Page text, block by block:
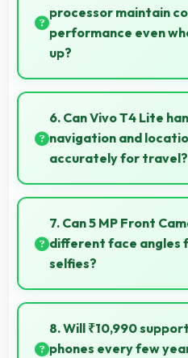
contrast scenes.
processor maintain
performance even
up?
Yes, MediaTek Dimensity
performance through
prevents throttling during
6. Can Vivo T4 Lite
navigation and
accurately for travel?
Yes, Vivo T4 Lite provides
with reliable location
directions effectively.
7. Can 5 MP Front
different face angles
selfies?
Yes, 5 MP Front Camera
beautifully with automatic
8. Will ₹10,990
phones every few